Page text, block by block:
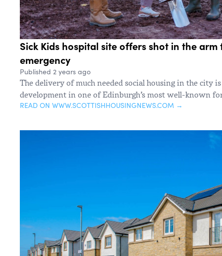
Sick Kids hospital site offers shot in the arm
emergency
Published 2 years ago
The delivery of much needed social housing in the city
development in one of Edinburgh’s most well-known
READ ON WWW.SCOTTISHHOUSINGNEWS.COM →